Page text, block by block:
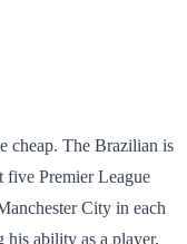
cheap. The Brazilian is
five Premier League
City in each
his ability as a player,